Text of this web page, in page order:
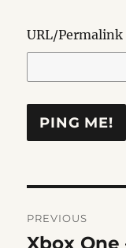
URL/
navigation
PREVIOUS
Previous
Xbox One